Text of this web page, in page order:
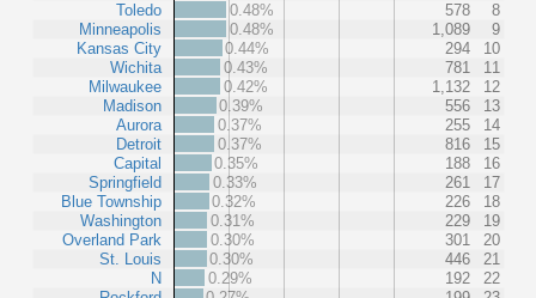
Toledo
Minneapolis
Kansas City
Wichita
Milwaukee
Madison
Aurora
Detroit
Capital
Springfield
Blue Township
Washington
Overland Park
St. Louis
N
0.48%
578
8
0.48%
1,089
9
0.44%
294
10
0.43%
781
11
0.42%
1,132
12
0.39%
556
13
0.37%
255
14
0.37%
816
15
0.35%
188
16
0.33%
261
17
0.32%
226
18
0.31%
229
19
0.30%
301
20
0.30%
446
21
0.29%
192
22